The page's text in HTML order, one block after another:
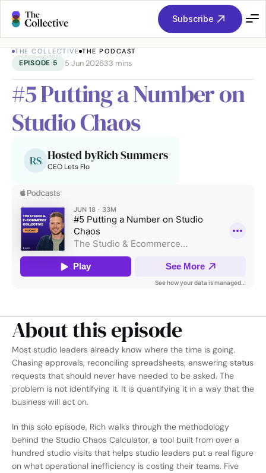
Subscribe
THE COLLECTIVE THE PODCAST
EPISODE 5 5 Jun 202633 mins
#5 Putting a Number on
Studio Chaos
RS Hosted byRich Summers
CEO Lets Flo
About this episode
Most studio leaders already know where the time is going.
Chasing approvals, reconciling spreadsheets, answering status
requests that should never have needed to be asked. The
problem is not identifying it. It is quantifying it in a way that the
business will act on.
In this solo episode, Rich walks through the methodology
behind the Studio Chaos Calculator, a tool built from over a
hundred studio visits that helps studio leaders put a real figure
on what operational inefficiency is costing their teams. Five